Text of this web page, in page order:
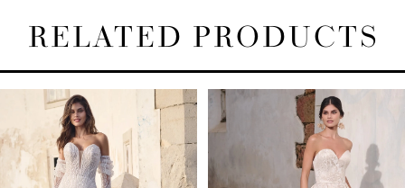
RELATED PRODUCTS
Related
Products
Carousel
to
end
AUTOPLAY
SLIDE
SLIDE
1